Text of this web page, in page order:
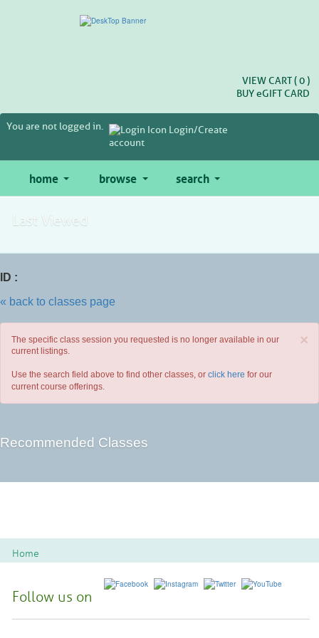
VIEW CART (0 )
BUYeGIFT CARD
You are not logged in.
Login/Create
account
home browse search
Last Viewed
ID :
« back to classes page
×
The specific class session you requested is no longer available in our
current listings.
Use the search field above to find other classes, or click here for our
current course offerings.
Recommended Classes
Home
Follow us on